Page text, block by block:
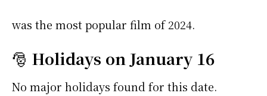
was the most popular film of 2024.
🎅 Holidays on January 16
No major holidays found for this date.